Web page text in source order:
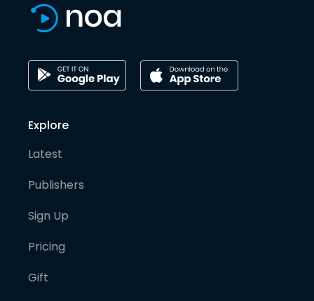
Explore
Latest
Publishers
Sign Up
Pricing
Gift